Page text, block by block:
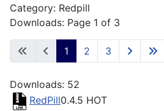
Category: Redpill
Downloads: Page 1 of 3
1 2 3
Downloads: 52
RedPill0.4.5 HOT